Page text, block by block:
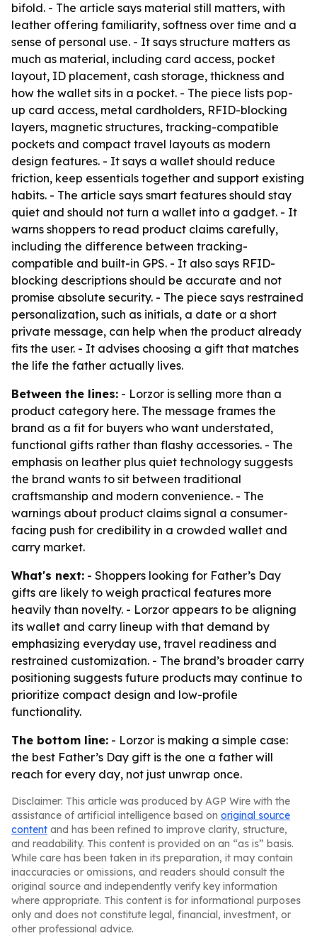
bifold. - The article says material still matters, with
leather offering familiarity, softness over time and a
sense of personal use. - It says structure matters as
much as material, including card access, pocket
layout, ID placement, cash storage, thickness and
how the wallet sits in a pocket. - The piece lists pop-
up card access, metal cardholders, RFID-blocking
layers, magnetic structures, tracking-compatible
pockets and compact travel layouts as modern
design features. - It says a wallet should reduce
friction, keep essentials together and support existing
habits. - The article says smart features should stay
quiet and should not turn a wallet into a gadget. - It
warns shoppers to read product claims carefully,
including the difference between tracking-
compatible and built-in GPS. - It also says RFID-
blocking descriptions should be accurate and not
promise absolute security. - The piece says restrained
personalization, such as initials, a date or a short
private message, can help when the product already
fits the user. - It advises choosing a gift that matches
the life the father actually lives.
Between the lines: - Lorzor is selling more than a
product category here. The message frames the
brand as a fit for buyers who want understated,
functional gifts rather than flashy accessories. - The
emphasis on leather plus quiet technology suggests
the brand wants to sit between traditional
craftsmanship and modern convenience. - The
warnings about product claims signal a consumer-
facing push for credibility in a crowded wallet and
carry market.
What's next: - Shoppers looking for Father’s Day
gifts are likely to weigh practical features more
heavily than novelty. - Lorzor appears to be aligning
its wallet and carry lineup with that demand by
emphasizing everyday use, travel readiness and
restrained customization. - The brand’s broader carry
positioning suggests future products may continue to
prioritize compact design and low-profile
functionality.
The bottom line: - Lorzor is making a simple case:
the best Father’s Day gift is the one a father will
reach for every day, not just unwrap once.
Disclaimer: This article was produced by AGP Wire with the
assistance of artificial intelligence based on original source
content and has been refined to improve clarity, structure,
and readability. This content is provided on an “as is” basis.
While care has been taken in its preparation, it may contain
inaccuracies or omissions, and readers should consult the
original source and independently verify key information
where appropriate. This content is for informational purposes
only and does not constitute legal, financial, investment, or
other professional advice.